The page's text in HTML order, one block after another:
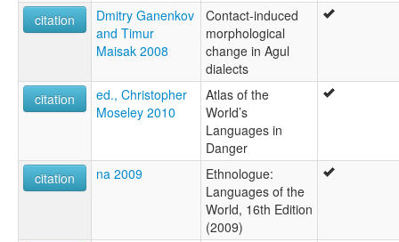
citation
Dmitry Ganenkov
and Timur
Maisak 2008
Contact-induced
morphological
change in Agul
dialects
citation
ed., Christopher
Moseley 2010
Atlas of the
World’s
Languages in
Danger
citation
na 2009
Ethnologue:
Languages of the
World, 16th Edition
(2009)